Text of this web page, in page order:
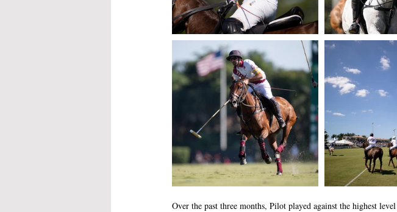
Over the past three months, Pilot played against the highest